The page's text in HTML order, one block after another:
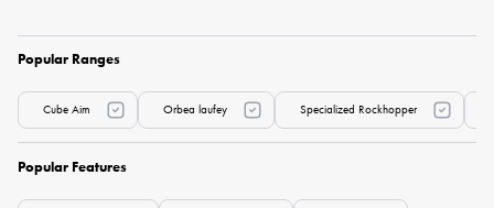
Popular Ranges
Cube Aim Orbea laufey Specialized Rockhopper
Popular Features